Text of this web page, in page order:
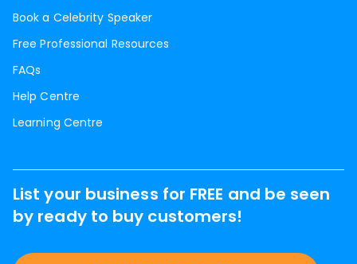
Book a Celebrity Speaker
Free Professional Resources
FAQs
Help Centre
Learning Centre
List your business for FREE and be seen
by ready to buy customers!